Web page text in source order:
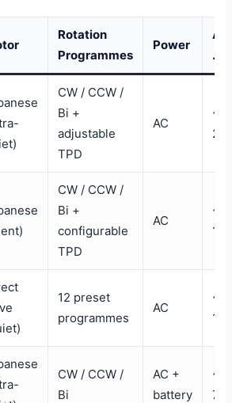
Rotation
Programmes
Power
.
CW / CCW /
Bi +
adjustable
TPD
AC
CW / CCW /
Bi +
configurable
TPD
AC
12 preset
programmes
AC
100
CW / CCW /
Bi
AC +
battery
70